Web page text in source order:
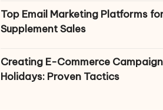
Top Email Marketing Platforms
Supplement Sales
Creating E-Commerce
Holidays: Proven Tactics